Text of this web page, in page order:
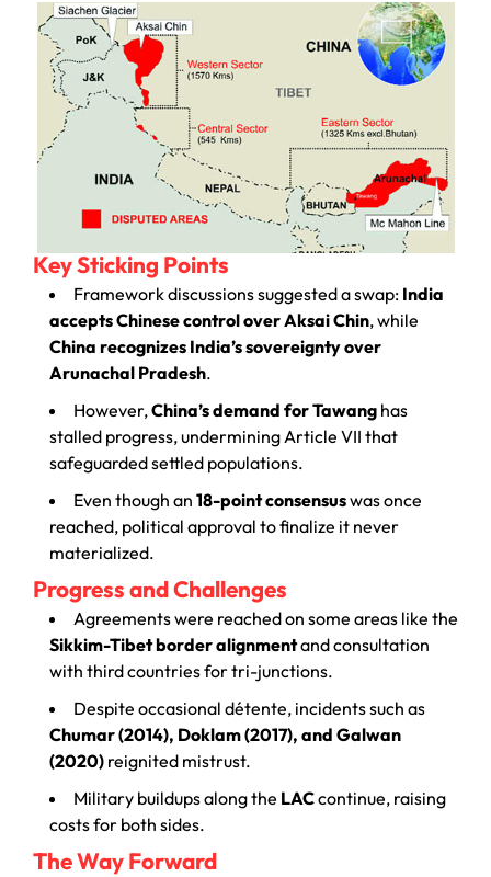
Key Sticking Points
Framework discussions suggested a swap: India
accepts Chinese control over Aksai Chin, while
China recognizes India’s sovereignty over
Arunachal Pradesh.
However,China’s demand for Tawang has
stalled progress, undermining Article VII that
safeguarded settled populations.
Even though an 18-point consensuswas once
reached, political approval to finalize it never
materialized.
Progress and Challenges
Agreements were reached on some areas like the
Sikkim-Tibet border alignmentand consultation
with third countries for tri-junctions.
Despite occasional détente, incidents such as
Chumar (2014), Doklam (2017), and Galwan
(2020) reignited mistrust.
Military buildups along the LACcontinue, raising
costs for both sides.
The Way Forward